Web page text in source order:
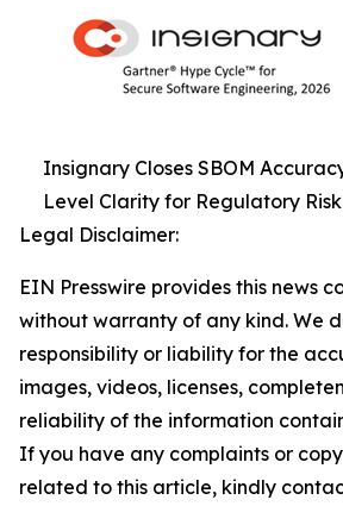
Insignary Closes SBOM
Level Clarity for Regulatory Risk
Legal Disclaimer:
EIN Presswire provides this news
without warranty of any kind. We
responsibility or liability for the
images, videos, licenses,
reliability of the information
If you have any complaints or
related to this article, kindly